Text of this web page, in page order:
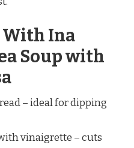
With Ina
Soup with
– ideal for dipping
vinaigrette – cuts